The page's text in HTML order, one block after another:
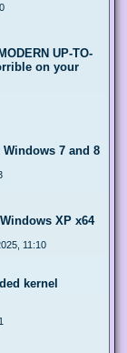
UP-TO-
on your
7 and 8
XP x64
11:10
kernel